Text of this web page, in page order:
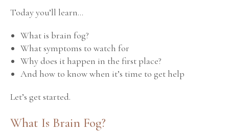
Today you’ll learn…
What is brain fog?
What symptoms to watch for
Why does it happen in the first place?
And how to know when it’s time to get help
Let’s get started.
What Is Brain Fog?